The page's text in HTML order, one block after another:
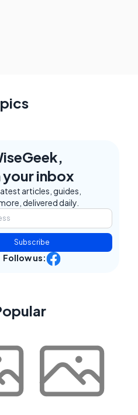
your inbox
articles, guides,
delivered daily.
Subscribe
Follow us: